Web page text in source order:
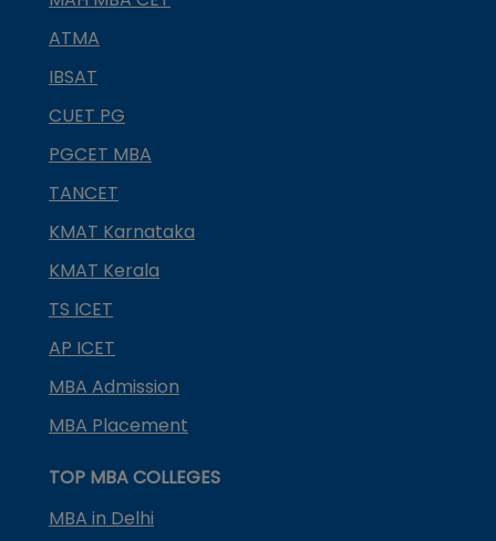
ATMA
IBSAT
CUET PG
PGCET MBA
TANCET
KMAT Karnataka
KMAT Kerala
TS ICET
AP ICET
MBA Admission
MBA Placement
TOP MBA COLLEGES
MBA in Delhi